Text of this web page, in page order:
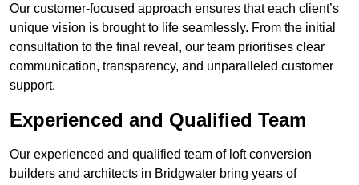
Our customer-focused approach ensures that each client’s
unique vision is brought to life seamlessly. From the initial
consultation to the final reveal, our team prioritises clear
communication, transparency, and unparalleled customer
support.
Experienced and Qualified Team
Our experienced and qualified team of loft conversion
builders and architects in Bridgwater bring years of